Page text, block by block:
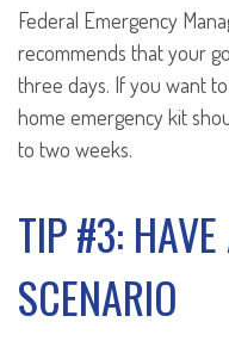
Federal Emergency
recommends that your
three days. If you want
home emergency kit
to two weeks.
TIP #3:
SCENARIO